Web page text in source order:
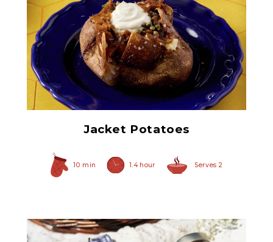
Non Pareil Capers
Jacket Potatoes
10 min 1.4 hour Serves 2